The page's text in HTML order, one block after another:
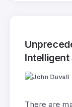
Intelligent
There are